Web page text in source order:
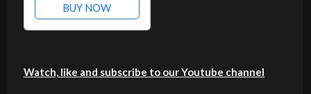
BUY NOW
Watch, like and subscribe to our Youtube channel